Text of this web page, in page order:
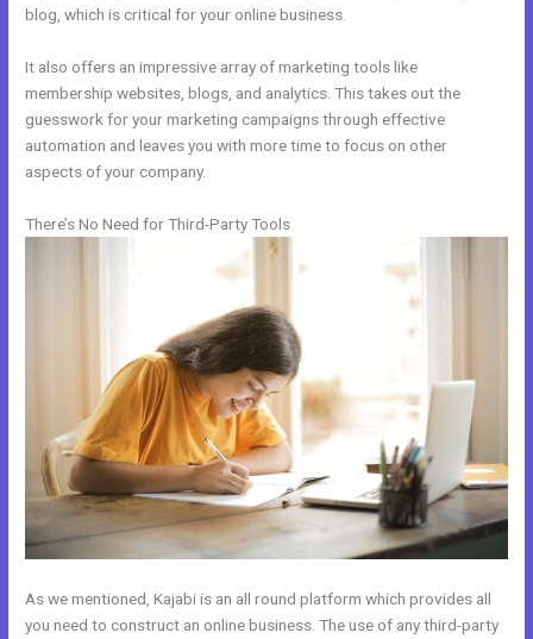
blog, which is critical for your online business.
It also offers an impressive array of marketing tools like
membership websites, blogs, and analytics. This takes out the
guesswork for your marketing campaigns through effective
automation and leaves you with more time to focus on other
aspects of your company.
There’s No Need for Third-Party Tools
As we mentioned, Kajabi is an all round platform which provides all
you need to construct an online business. The use of any third-party